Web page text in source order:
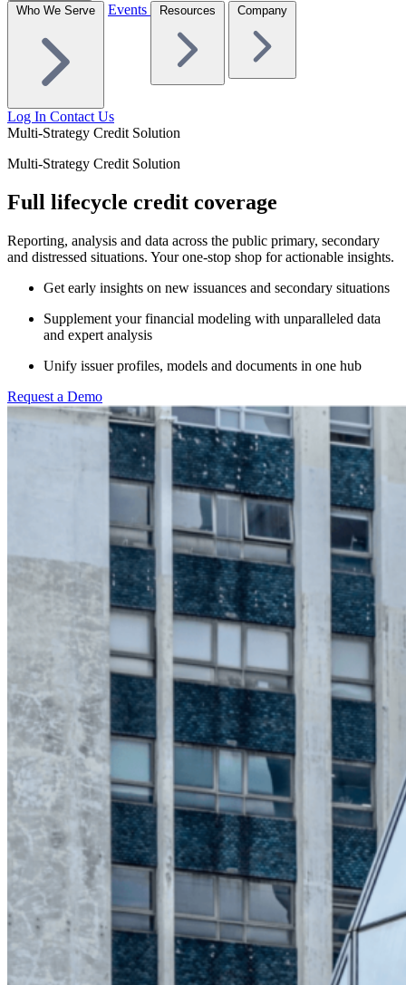
Who We Serve Events Resources Company
Log In Contact Us
Multi-Strategy Credit Solution
Multi-Strategy Credit Solution
Full lifecycle credit coverage
Reporting, analysis and data across the public primary, secondary
and distressed situations. Your one-stop shop for actionable insights.
Get early insights on new issuances and secondary situations
Supplement your financial modeling with unparalleled data
and expert analysis
Unify issuer profiles, models and documents in one hub
Request a Demo